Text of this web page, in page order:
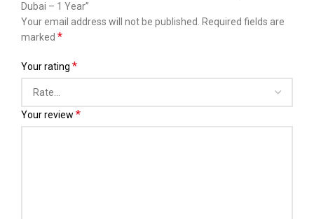
Dubai – 1 Year”
Your email address will not be published.
Required fields are
marked *
Your rating *
Your review *